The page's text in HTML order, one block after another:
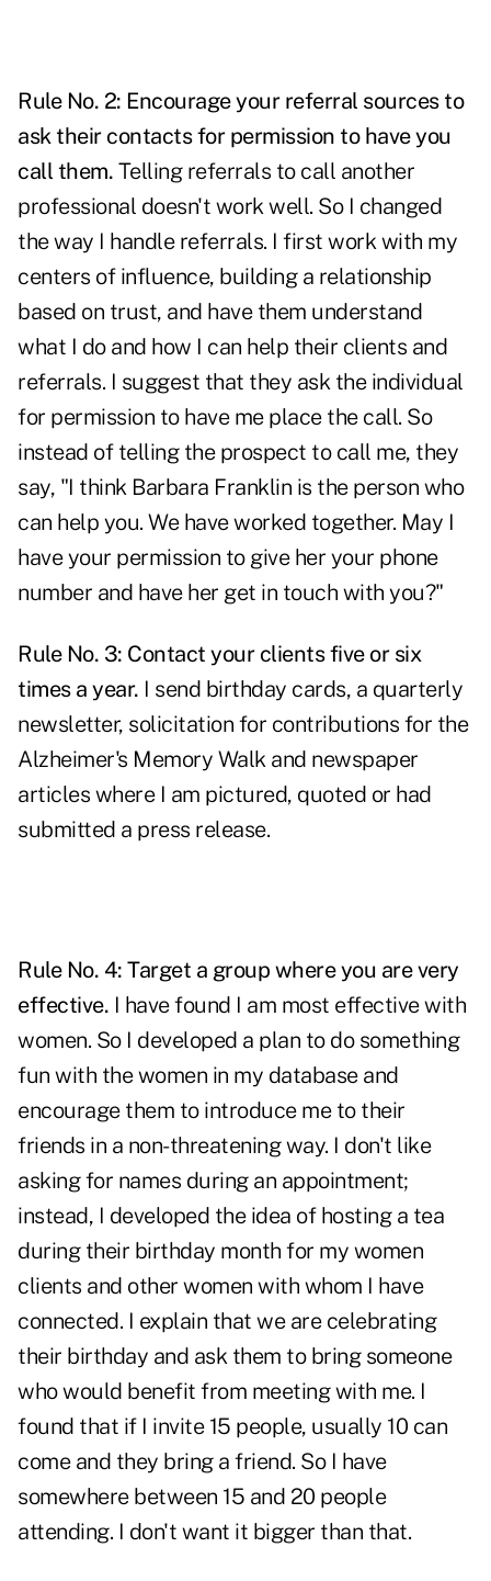
Rule No. 2: Encourage your referral sources to
ask their contacts for permission to have you
call them. Telling referrals to call another
professional doesn't work well. So I changed
the way I handle referrals. I first work with my
centers of influence, building a relationship
based on trust, and have them understand
what I do and how I can help their clients and
referrals. I suggest that they ask the individual
for permission to have me place the call. So
instead of telling the prospect to call me, they
say, "I think Barbara Franklin is the person who
can help you. We have worked together. May I
have your permission to give her your phone
number and have her get in touch with you?"
Rule No. 3: Contact your clients five or six
times a year. I send birthday cards, a quarterly
newsletter, solicitation for contributions for the
Alzheimer's Memory Walk and newspaper
articles where I am pictured, quoted or had
submitted a press release.
Rule No. 4: Target a group where you are very
effective. I have found I am most effective with
women. So I developed a plan to do something
fun with the women in my database and
encourage them to introduce me to their
friends in a non-threatening way. I don't like
asking for names during an appointment;
instead, I developed the idea of hosting a tea
during their birthday month for my women
clients and other women with whom I have
connected. I explain that we are celebrating
their birthday and ask them to bring someone
who would benefit from meeting with me. I
found that if I invite 15 people, usually 10 can
come and they bring a friend. So I have
somewhere between 15 and 20 people
attending. I don't want it bigger than that.